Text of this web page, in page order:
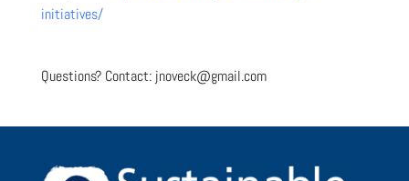
initiatives/
Questions? Contact: jnoveck@gmail.com